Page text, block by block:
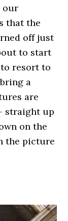
our
that the
off just
to start
resort to
a
are
straight up
on the
the picture